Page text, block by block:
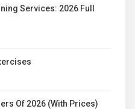
Services: 2026 Full
Of 2026 (With Prices)